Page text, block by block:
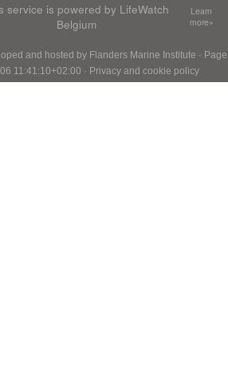
service is powered by LifeWatch
Belgium
Learn
more»
and hosted by Flanders Marine Institute · Page
11:41:10+02:00 · Privacy and cookie policy